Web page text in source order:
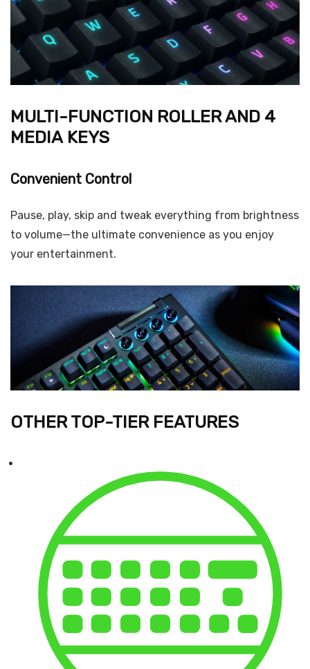
MULTI-FUNCTION ROLLER AND 4
MEDIA KEYS
Convenient Control
Pause, play, skip and tweak everything from brightness
to volume—the ultimate convenience as you enjoy
your entertainment.
OTHER TOP-TIER FEATURES